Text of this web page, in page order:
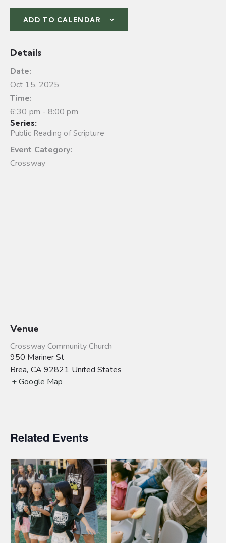
ADD TO CALENDAR
Details
Date:
Oct 15, 2025
Time:
6:30 pm - 8:00 pm
Series:
Public Reading of Scripture
Event Category:
Crossway
Venue
Crossway Community Church
950 Mariner St
Brea, CA 92821 United States
+ Google Map
Related Events